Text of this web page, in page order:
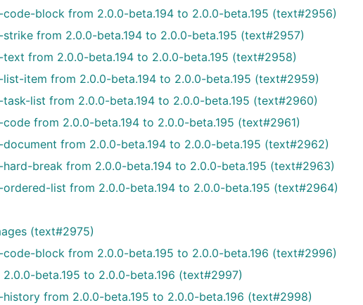
block from 2.0.0-beta.194 to 2.0.0-beta.195 (text#2956)
from 2.0.0-beta.194 to 2.0.0-beta.195 (text#2957)
from 2.0.0-beta.194 to 2.0.0-beta.195 (text#2958)
item from 2.0.0-beta.194 to 2.0.0-beta.195 (text#2959)
list from 2.0.0-beta.194 to 2.0.0-beta.195 (text#2960)
from 2.0.0-beta.194 to 2.0.0-beta.195 (text#2961)
from 2.0.0-beta.194 to 2.0.0-beta.195 (text#2962)
break from 2.0.0-beta.194 to 2.0.0-beta.195 (text#2963)
list from 2.0.0-beta.194 to 2.0.0-beta.195 (text#2964)
(text#2975)
block from 2.0.0-beta.195 to 2.0.0-beta.196 (text#2996)
beta.195 to 2.0.0-beta.196 (text#2997)
from 2.0.0-beta.195 to 2.0.0-beta.196 (text#2998)